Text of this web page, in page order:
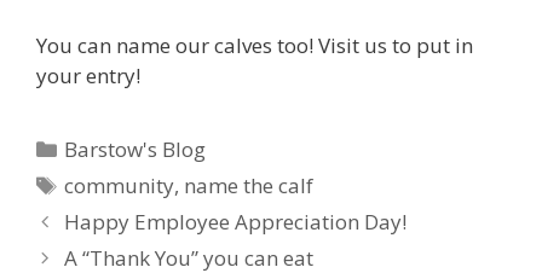
You can name our calves too! Visit us to put in
your entry!
Categories
Barstow's Blog
Tags
community, name the calf
Happy Employee Appreciation Day!
A “Thank You” you can eat